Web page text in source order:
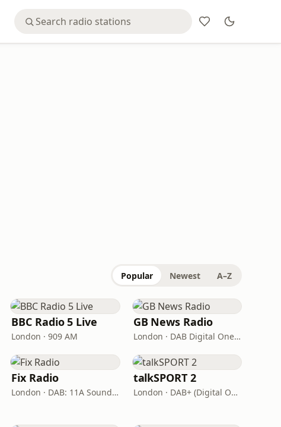
Popular Newest A–Z
BBC Radio 5 Live
London · 909 AM
GB News Radio
London · DAB Digital One (UK)
Fix Radio
London · DAB: 11A Sound Digital
talkSPORT 2
London · DAB+ (Digital One)